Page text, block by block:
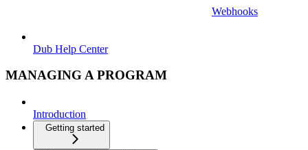
Webhooks
Dub Help Center
MANAGING A PROGRAM
Introduction
Getting started